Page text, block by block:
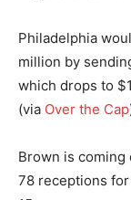
Philadelphia
million by
which drops to
(via Over the Cap
Brown is coming
78 receptions